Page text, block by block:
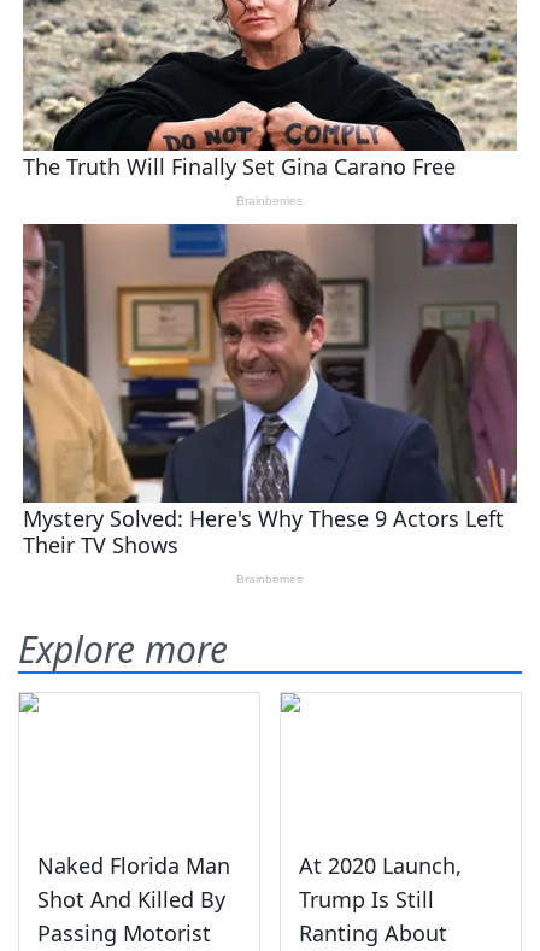
Explore more
Naked Florida Man
Shot And Killed By
Passing Motorist
At 2020 Launch,
Trump Is Still
Ranting About